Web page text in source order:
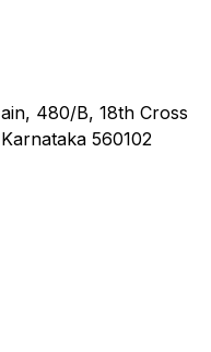
480/B, 18th Cross
560102